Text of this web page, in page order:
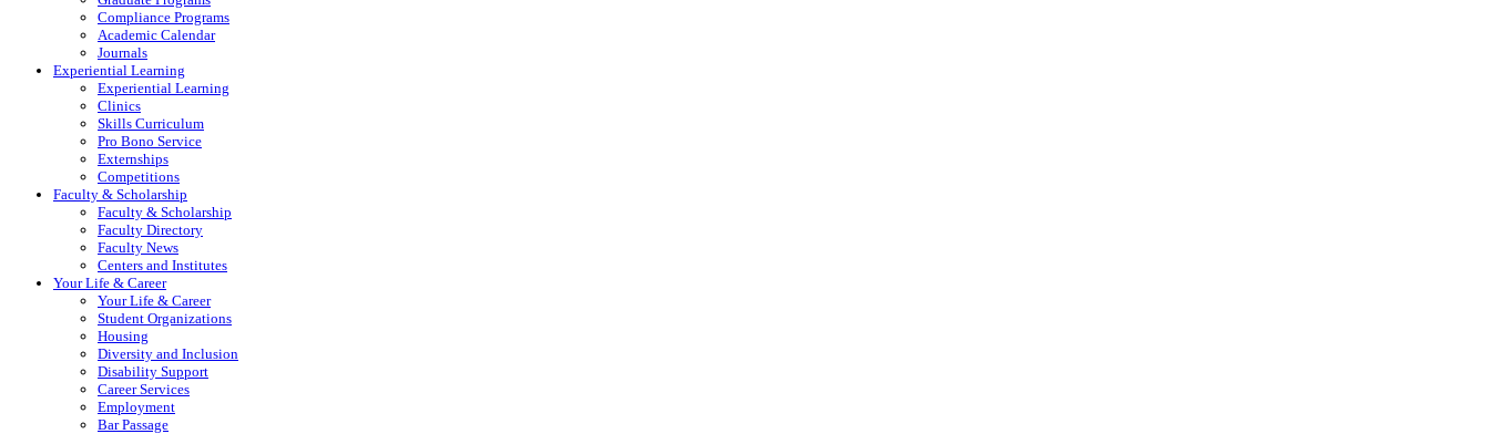
Compliance Programs
Academic Calendar
Journals
Experiential Learning
Experiential Learning
Clinics
Skills Curriculum
Pro Bono Service
Externships
Competitions
Faculty & Scholarship
Faculty & Scholarship
Faculty Directory
Faculty News
Centers and Institutes
Your Life & Career
Your Life & Career
Student Organizations
Housing
Diversity and Inclusion
Disability Support
Career Services
Employment
Bar Passage